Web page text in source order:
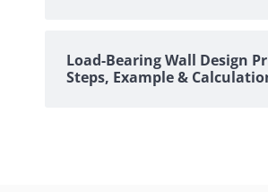
Load-Bearing Wall Design
Steps, Example &